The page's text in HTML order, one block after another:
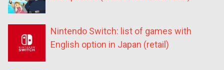
Nintendo Switch: list of games with
English option in Japan (retail)